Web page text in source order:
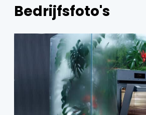
Bedrijfsfoto's